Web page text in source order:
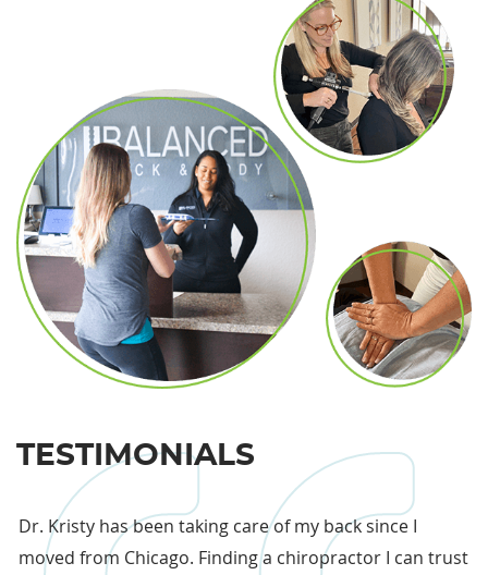
TESTIMONIALS
Dr. Kristy has been taking care of my back since I
moved from Chicago. Finding a chiropractor I can trust